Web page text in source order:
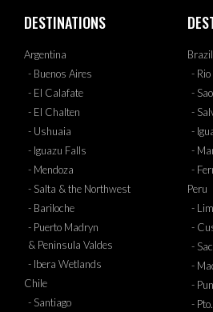
DESTINATIONS
Argentina
- Buenos Aires
- El Calafate
- El Chalten
- Ushuaia
- Iguazu Falls
- Mendoza
- Salta & the Northwest
- Bariloche
- Puerto Madryn
& Peninsula Valdes
- Ibera Wetlands
Chile
- Santiago
Brazil
-
-
-
-
-
-
Peru
-
-
-
-
-
-